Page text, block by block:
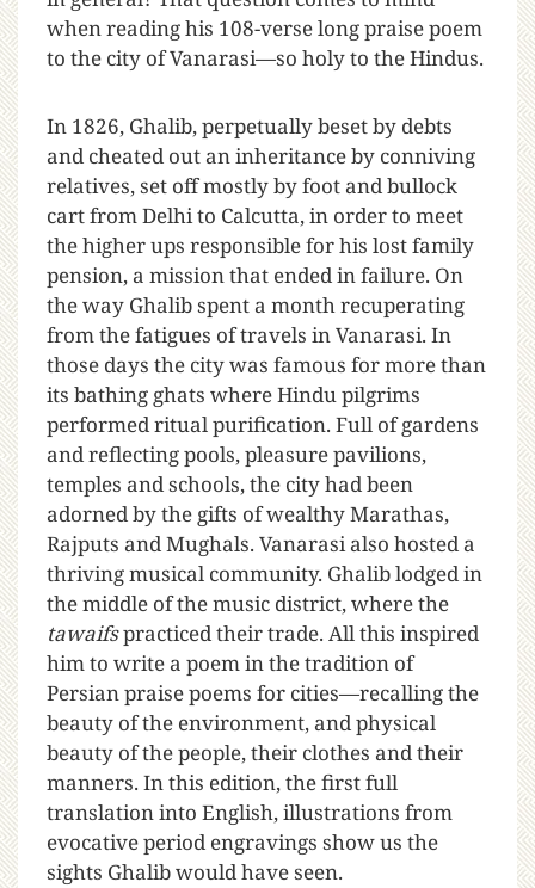
when reading his 108-verse long praise poem
to the city of Vanarasi—so holy to the Hindus.
In 1826, Ghalib, perpetually beset by debts
and cheated out an inheritance by conniving
relatives, set off mostly by foot and bullock
cart from Delhi to Calcutta, in order to meet
the higher ups responsible for his lost family
pension, a mission that ended in failure. On
the way Ghalib spent a month recuperating
from the fatigues of travels in Vanarasi. In
those days the city was famous for more than
its bathing ghats where Hindu pilgrims
performed ritual purification. Full of gardens
and reflecting pools, pleasure pavilions,
temples and schools, the city had been
adorned by the gifts of wealthy Marathas,
Rajputs and Mughals. Vanarasi also hosted a
thriving musical community. Ghalib lodged in
the middle of the music district, where the
tawaifspracticed their trade. All this inspired
him to write a poem in the tradition of
Persian praise poems for cities—recalling the
beauty of the environment, and physical
beauty of the people, their clothes and their
manners. In this edition, the first full
translation into English, illustrations from
evocative period engravings show us the
sights Ghalib would have seen.